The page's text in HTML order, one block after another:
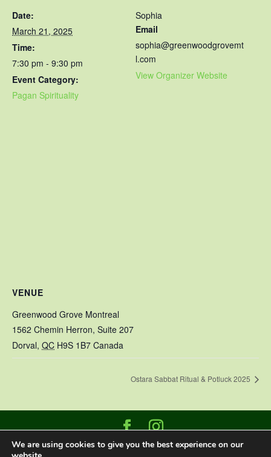
Date:
March 21, 2025
Time:
7:30 pm - 9:30 pm
Event Category:
Pagan Spirituality
Sophia
Email
sophia@greenwoodgrovemt
l.com
View Organizer Website
VENUE
Greenwood Grove Montreal
1562 Chemin Herron, Suite 207
Dorval, QC H9S 1B7 Canada
Ostara Sabbat Ritual & Potluck 2025
Designed and built byDatasign Marketing|
We are using cookies to give you the best experience on our